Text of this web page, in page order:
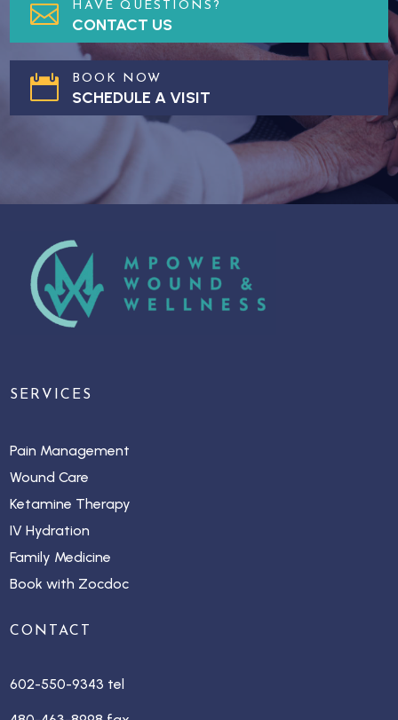
 HAVE QUESTIONS?
CONTACT US
 BOOK NOW
SCHEDULE A VISIT
SERVICES
Pain Management
Wound Care
Ketamine Therapy
IV Hydration
Family Medicine
Book with Zocdoc
CONTACT
602-550-9343 tel